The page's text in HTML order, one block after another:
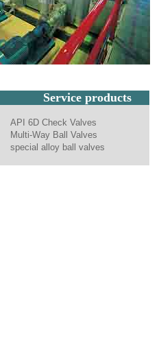
Service products
API 6D Check Valves
Multi-Way Ball Valves
special alloy ball valves